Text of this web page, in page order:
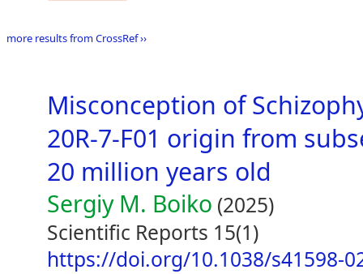
more results from CrossRef ››
Misconception of
20R-7-F01 origin from
20 million years old
Sergiy M. Boiko (2025)
Scientific Reports 15(1)
https://doi.org/10.1038/s41598-